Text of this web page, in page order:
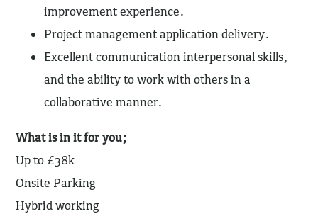
improvement experience.
Project management application delivery.
Excellent communication interpersonal skills,
and the ability to work with others in a
collaborative manner.
What is in it for you;
Up to £38k
Onsite Parking
Hybrid working